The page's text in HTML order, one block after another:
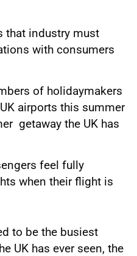
that industry must
with consumers
of holidaymakers
airports this summer
getaway the UK has
feel fully
when their flight is
to be the busiest
UK has ever seen, the